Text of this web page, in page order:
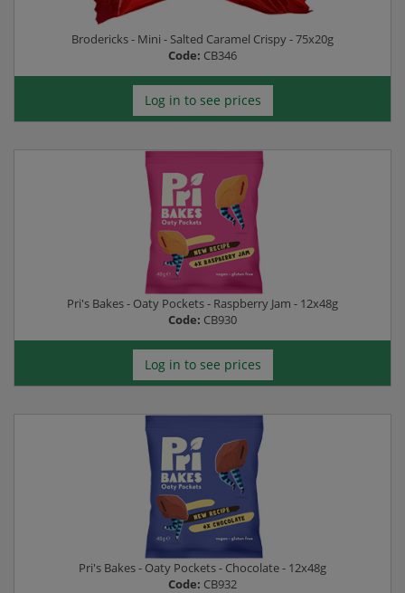
Brodericks - Mini - Salted Caramel Crispy - 75x20g
Code: CB346
Log in to see prices
Pri's Bakes - Oaty Pockets - Raspberry Jam - 12x48g
Code: CB930
Log in to see prices
Pri's Bakes - Oaty Pockets - Chocolate - 12x48g
Code: CB932